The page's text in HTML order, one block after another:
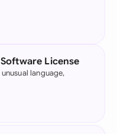
License
language,